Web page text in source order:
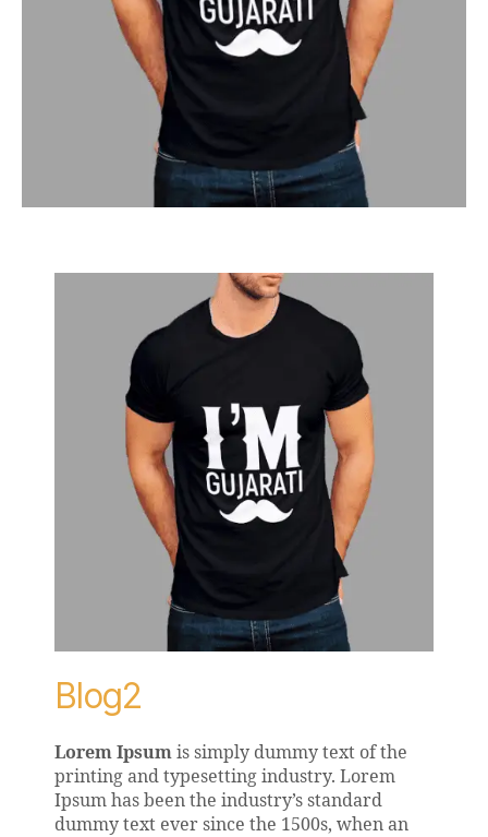
Blog2
Lorem Ipsum is simply dummy text of the
printing and typesetting industry. Lorem
Ipsum has been the industry’s standard
dummy text ever since the 1500s, when an